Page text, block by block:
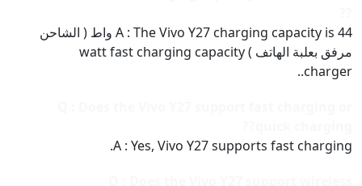
A : The Vivo Y27 charging capacity is 44 واط ( الشاحن
مرفق بعلبة الهاتف ) watt fast charging capacity
charger..
A : Yes, Vivo Y27 supports fast charging.